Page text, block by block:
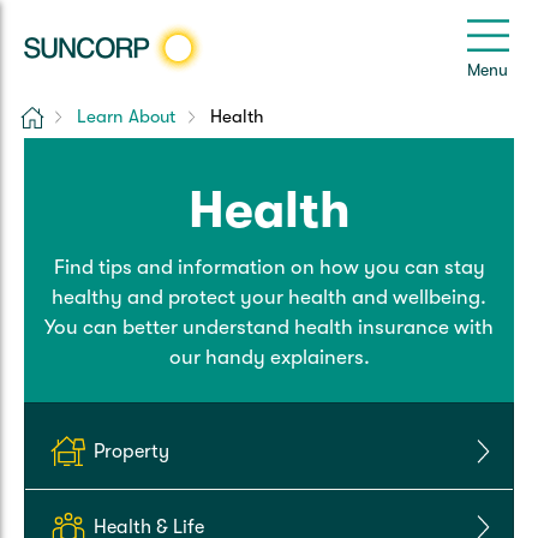
Menu
Back
Building Only
Contents Only
Renters Insurance
Back
Third Party Car
Roadside Assist
Queensland CTP
Back
Extras Cover
Life & Income Insurance
Life Insurance
Back
Frequently asked questions
Manage my policy
Extreme Weather Support
Back
Suncorp Customers Login
My Suncorp Login
Health Insurance Login
Suncorp Insurance App
Home Learn About Health
Health
Find tips and information on how you can stay
healthy and protect your health and wellbeing.
You can better understand health insurance with
our handy explainers.
Property
Health & Life